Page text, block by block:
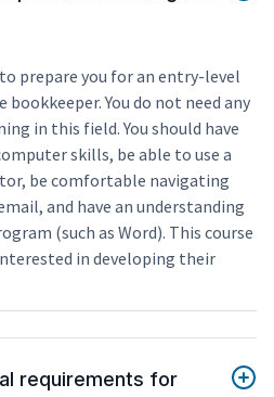
prepare you for an entry-level
You do not need any
in this field. You should have
skills, be able to use a
be comfortable navigating
and have an understanding
(such as Word). This course
in developing their
requirements for